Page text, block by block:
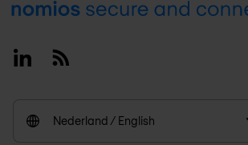
Footer
LinkedinRSS
Nederland / English